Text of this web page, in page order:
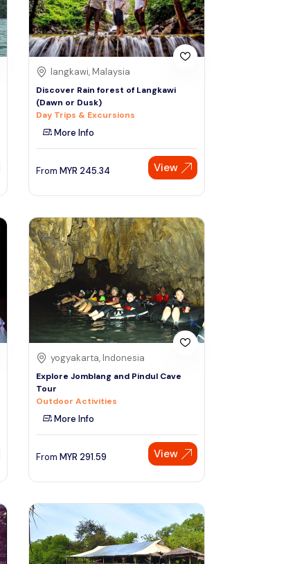
langkawi, Malaysia
Discover Rain forest of Langkawi
(Dawn or Dusk)
Day Trips & Excursions
More Info
From MYR 245.34 View
yogyakarta, Indonesia
Explore Jomblang and Pindul Cave
Tour
Outdoor Activities
More Info
From MYR 291.59 View